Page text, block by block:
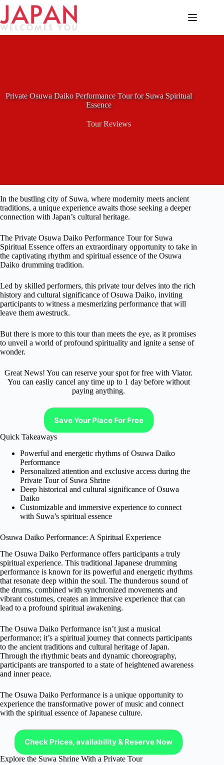
Skip
content
Private Osuwa Daiko Performance Tour for Suwa Spiritual
Essence
Tour Reviews
In the bustling city of Suwa, where modernity meets ancient
traditions, a unique experience awaits those seeking a deeper
connection with Japan’s cultural heritage.
The Private Osuwa Daiko Performance Tour for Suwa
Spiritual Essence offers an extraordinary opportunity to take in
the captivating rhythm and spiritual essence of the Osuwa
Daiko drumming tradition.
Led by skilled performers, this private tour delves into the rich
history and cultural significance of Osuwa Daiko, inviting
participants to witness a mesmerizing performance that will
leave them awestruck.
But there is more to this tour than meets the eye, as it promises
to unveil a world of profound spirituality and ignite a sense of
wonder.
Great News! You can reserve your spot for free with Viator.
You can easliy cancel any time up to 1 day before without
paying anything.
Save Your Place For Free
Quick Takeaways
Powerful and energetic rhythms of Osuwa Daiko
Performance
Personalized attention and exclusive access during the
Private Tour of Suwa Shrine
Deep historical and cultural significance of Osuwa
Daiko
Customizable and immersive experience to connect
with Suwa’s spiritual essence
Osuwa Daiko Performance: A Spiritual Experience
The Osuwa Daiko Performance offers participants a truly
spiritual experience. This traditional Japanese drumming
performance is known for its powerful and energetic rhythms
that resonate deep within the soul. The thunderous sound of
the drums, combined with synchronized movements and
vibrant costumes, creates an immersive experience that can
lead to a profound spiritual awakening.
The Osuwa Daiko Performance isn’t just a musical
performance; it’s a spiritual journey that connects participants
to the ancient traditions and cultural heritage of Japan.
Through the rhythmic beats and dynamic choreography,
participants are transported to a state of heightened awareness
and inner peace.
The Osuwa Daiko Performance is a unique opportunity to
experience the transformative power of music and connect
with the spiritual essence of Japanese culture.
Check Prices, availability & Reserve Now
Explore the Suwa Shrine With a Private Tour